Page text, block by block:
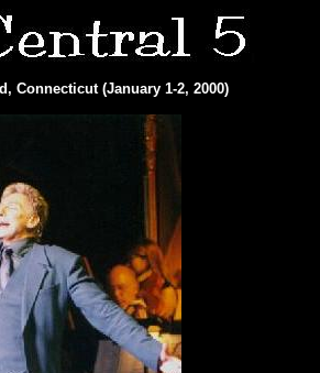
Connecticut (January 1-2, 2000)